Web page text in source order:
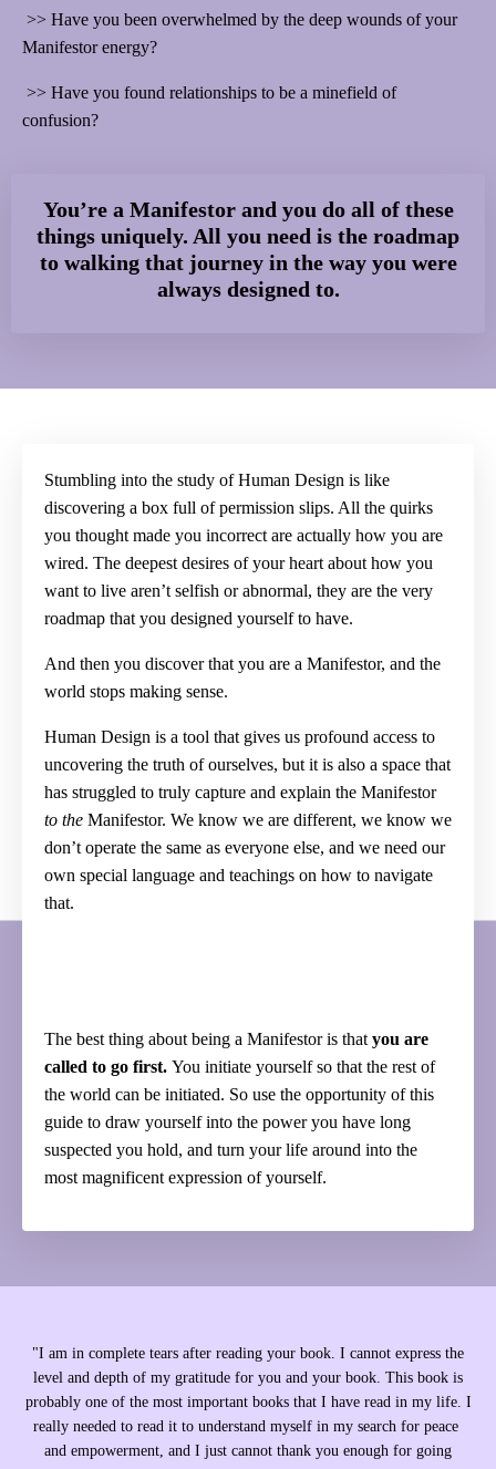
>> Have you been overwhelmed by the deep wounds of your
Manifestor energy?
>> Have you found relationships to be a minefield of
confusion?
You’re a Manifestor and you do all of these
things uniquely. All you need is the roadmap
to walking that journey in the way you were
always designed to.
Stumbling into the study of Human Design is like
discovering a box full of permission slips. All the quirks
you thought made you incorrect are actually how you are
wired. The deepest desires of your heart about how you
want to live aren’t selfish or abnormal, they are the very
roadmap that you designed yourself to have.
And then you discover that you are a Manifestor, and the
world stops making sense.
Human Design is a tool that gives us profound access to
uncovering the truth of ourselves, but it is also a space that
has struggled to truly capture and explain the Manifestor
to the Manifestor. We know we are different, we know we
don’t operate the same as everyone else, and we need our
own special language and teachings on how to navigate
that.
The best thing about being a Manifestor is that you are
called to go first. You initiate yourself so that the rest of
the world can be initiated. So use the opportunity of this
guide to draw yourself into the power you have long
suspected you hold, and turn your life around into the
most magnificent expression of yourself.
"I am in complete tears after reading your book. I cannot express the
level and depth of my gratitude for you and your book. This book is
probably one of the most important books that I have read in my life. I
really needed to read it to understand myself in my search for peace
and empowerment, and I just cannot thank you enough for going